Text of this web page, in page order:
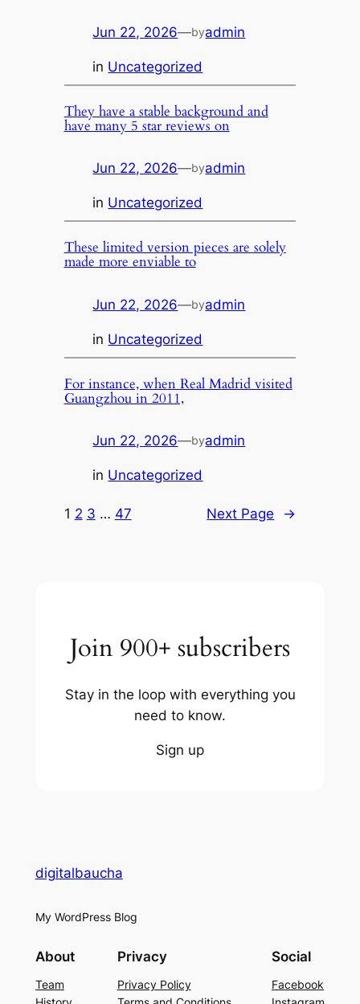
Jun 22, 2026—byadmin
in Uncategorized
They have a stable background and
have many 5 star reviews on
Jun 22, 2026—byadmin
in Uncategorized
These limited version pieces are solely
made more enviable to
Jun 22, 2026—byadmin
in Uncategorized
For instance, when Real Madrid visited
Guangzhou in 2011,
Jun 22, 2026—byadmin
in Uncategorized
1 2 3 … 47 Next Page →
Join 900+ subscribers
Stay in the loop with everything you
need to know.
Sign up
digitalbaucha
My WordPress Blog
About
Team
Privacy
Privacy Policy
Social
Facebook